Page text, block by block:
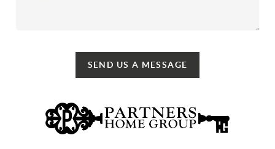
SEND US A MESSAGE